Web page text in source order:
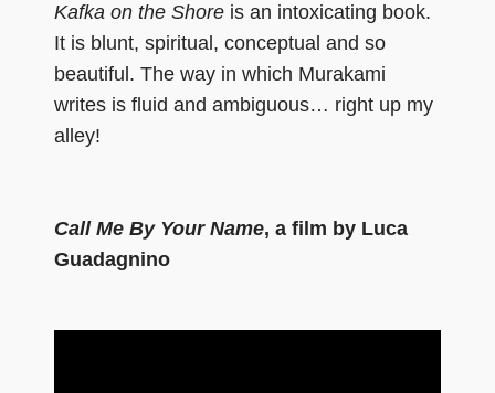
Kafka on the Shore is an intoxicating book.
It is blunt, spiritual, conceptual and so
beautiful. The way in which Murakami
writes is fluid and ambiguous… right up my
alley!
Call Me By Your Name, a film by Luca
Guadagnino